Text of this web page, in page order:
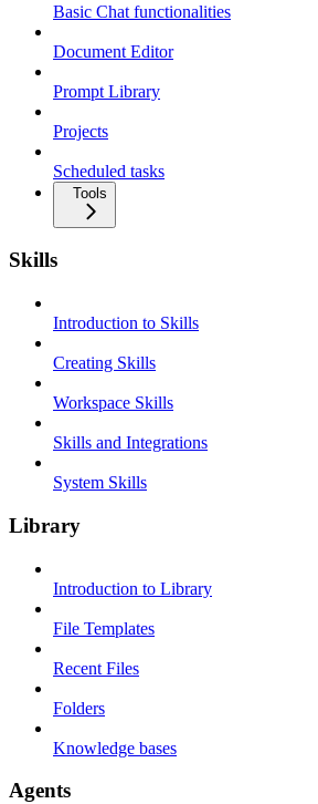
Basic Chat functionalities
Document Editor
Prompt Library
Projects
Scheduled tasks
Tools
Skills
Introduction to Skills
Creating Skills
Workspace Skills
Skills and Integrations
System Skills
Library
Introduction to Library
File Templates
Recent Files
Folders
Knowledge bases
Agents